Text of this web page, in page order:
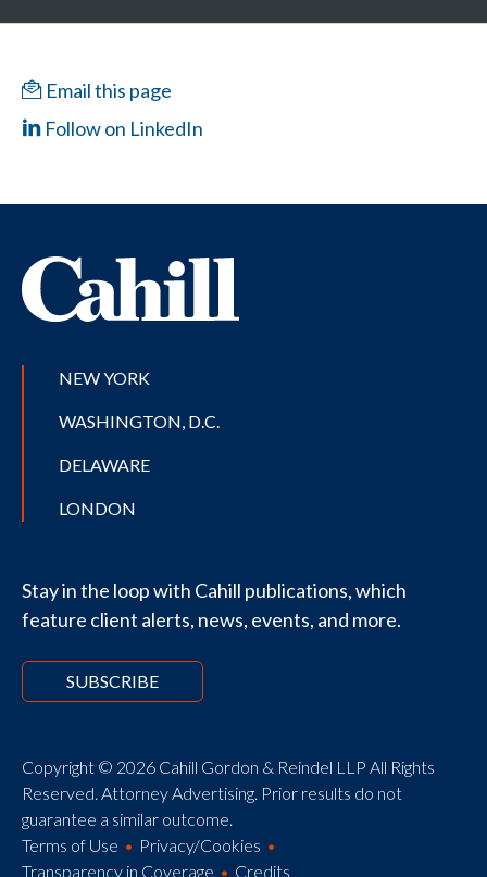
Email this page
Follow on LinkedIn
NEW YORK
WASHINGTON, D.C.
DELAWARE
LONDON
Stay in the loop with Cahill publications, which
feature client alerts, news, events, and more.
SUBSCRIBE
Copyright © 2026 Cahill Gordon & Reindel LLP All Rights
Reserved. Attorney Advertising. Prior results do not
guarantee a similar outcome.
Terms of Use
Privacy/Cookies
Transparency in Coverage
Credits